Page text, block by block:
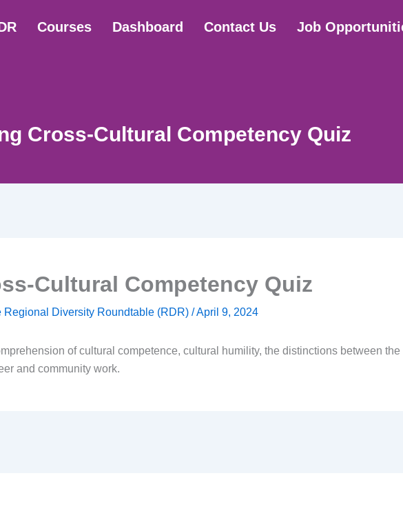
Courses Dashboard Contact Us
Job
Cross-Cultural Competency Quiz
Cultural Competency Quiz
Regional Diversity Roundtable (RDR) /April 9, 2024
of cultural competence, cultural humility, the distinctions between
and community work.